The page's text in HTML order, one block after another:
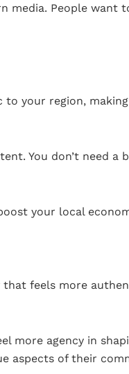
media. People want
to your region,
You don’t need a
your local
that feels more
more agency in
aspects of their